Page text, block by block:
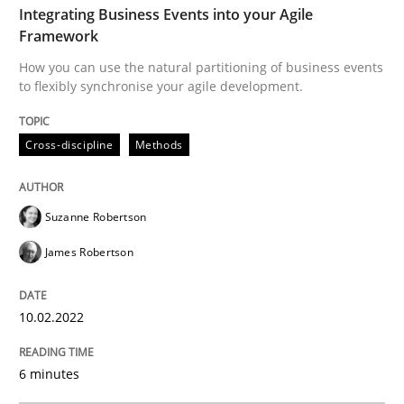
10. February 2022 · 6 minutes read
READ ARTICLE
Methods
How applying Lean Startup, Design Thinking, and
Integrating Business Events into your Agile
Framework
How you can use the natural partitioning of business events
to flexibly synchronise your agile development.
Cross-discipline Methods
Suzanne Robertson
James Robertson
10.02.2022
6 minutes